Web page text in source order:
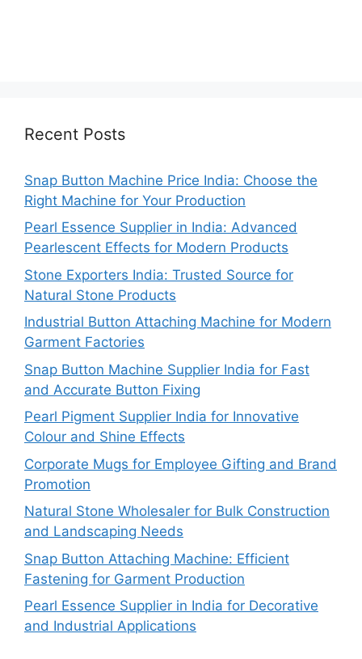
Recent Posts
Snap Button Machine Price India: Choose the
Right Machine for Your Production
Pearl Essence Supplier in India: Advanced
Pearlescent Effects for Modern Products
Stone Exporters India: Trusted Source for
Natural Stone Products
Industrial Button Attaching Machine for Modern
Garment Factories
Snap Button Machine Supplier India for Fast
and Accurate Button Fixing
Pearl Pigment Supplier India for Innovative
Colour and Shine Effects
Corporate Mugs for Employee Gifting and Brand
Promotion
Natural Stone Wholesaler for Bulk Construction
and Landscaping Needs
Snap Button Attaching Machine: Efficient
Fastening for Garment Production
Pearl Essence Supplier in India for Decorative
and Industrial Applications